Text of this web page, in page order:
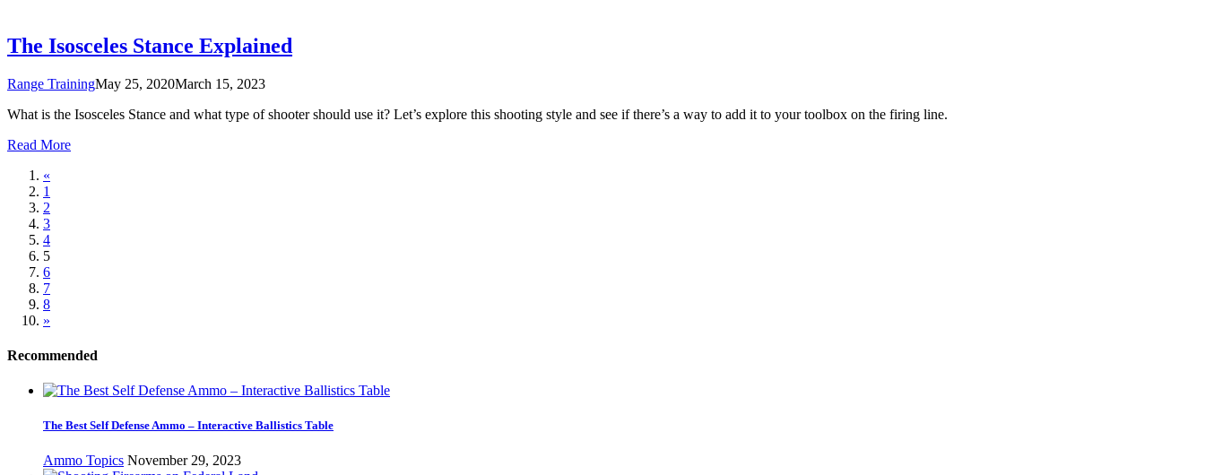
The Isosceles Stance Explained
Range TrainingMay 25, 2020March 15, 2023
What is the Isosceles Stance and what type of shooter should use it? Let’s explore this shooting style and see if there’s a way to add it to your toolbox on the firing line.
Read More
«
1
2
3
4
5
6
7
8
»
Recommended
The Best Self Defense Ammo – Interactive Ballistics Table
Ammo Topics November 29, 2023